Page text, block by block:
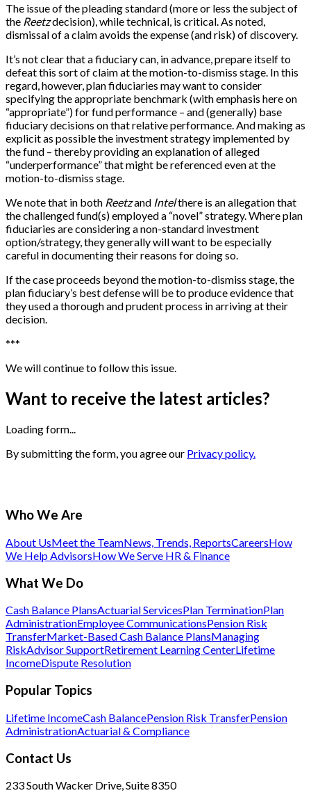
The issue of the pleading standard (more or less the subject of
the Reetzdecision), while technical, is critical. As noted,
dismissal of a claim avoids the expense (and risk) of discovery.
It’s not clear that a fiduciary can, in advance, prepare itself to
defeat this sort of claim at the motion-to-dismiss stage. In this
regard, however, plan fiduciaries may want to consider
specifying the appropriate benchmark (with emphasis here on
“appropriate”) for fund performance – and (generally) base
fiduciary decisions on that relative performance. And making as
explicit as possible the investment strategy implemented by
the fund – thereby providing an explanation of alleged
“underperformance” that might be referenced even at the
motion-to-dismiss stage.
We note that in both Reetzand Intelthere is an allegation that
the challenged fund(s) employed a “novel” strategy. Where plan
fiduciaries are considering a non-standard investment
option/strategy, they generally will want to be especially
careful in documenting their reasons for doing so.
If the case proceeds beyond the motion-to-dismiss stage, the
plan fiduciary’s best defense will be to produce evidence that
they used a thorough and prudent process in arriving at their
decision.
***
We will continue to follow this issue.
Want to receive the latest articles?
Loading form...
By submitting the form, you agree our Privacy policy.
Who We Are
About UsMeet the TeamNews, Trends, ReportsCareersHow
We Help AdvisorsHow We Serve HR & Finance
What We Do
Cash Balance PlansActuarial ServicesPlan TerminationPlan
AdministrationEmployee CommunicationsPension Risk
TransferMarket-Based Cash Balance PlansManaging
RiskAdvisor SupportRetirement Learning CenterLifetime
IncomeDispute Resolution
Popular Topics
Lifetime IncomeCash BalancePension Risk TransferPension
AdministrationActuarial & Compliance
Contact Us
233 South Wacker Drive, Suite 8350